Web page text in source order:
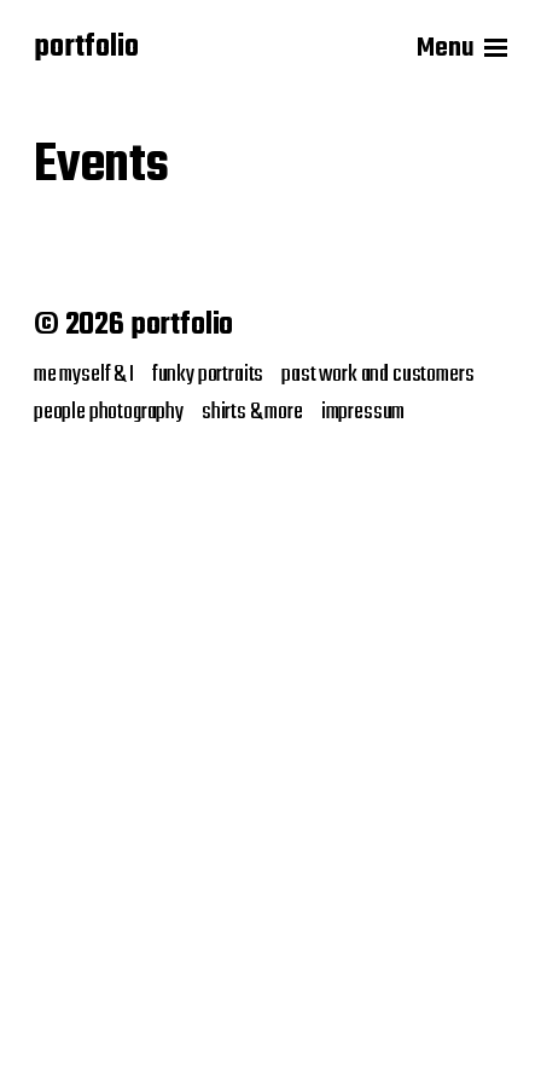
portfolio Menu
Events
© 2026 portfolio
me myself & I funky portraits past work and customers
people photography shirts & more impressum